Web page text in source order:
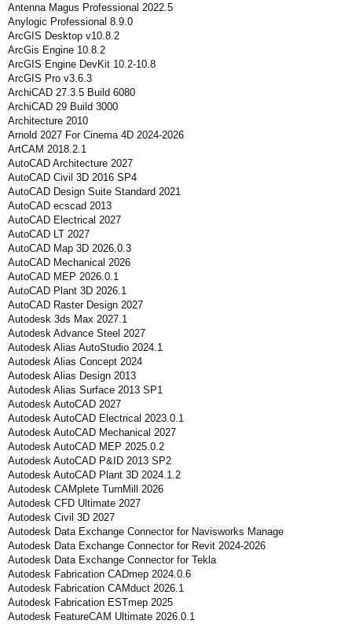
Antenna Magus Professional 2022.5
Anylogic Professional 8.9.0
ArcGIS Desktop v10.8.2
ArcGis Engine 10.8.2
ArcGIS Engine DevKit 10.2-10.8
ArcGIS Pro v3.6.3
ArchiCAD 27.3.5 Build 6080
ArchiCAD 29 Build 3000
Architecture 2010
Arnold 2027 For Cinema 4D 2024-2026
ArtCAM 2018.2.1
AutoCAD Architecture 2027
AutoCAD Civil 3D 2016 SP4
AutoCAD Design Suite Standard 2021
AutoCAD ecscad 2013
AutoCAD Electrical 2027
AutoCAD LT 2027
AutoCAD Map 3D 2026.0.3
AutoCAD Mechanical 2026
AutoCAD MEP 2026.0.1
AutoCAD Plant 3D 2026.1
AutoCAD Raster Design 2027
Autodesk 3ds Max 2027.1
Autodesk Advance Steel 2027
Autodesk Alias AutoStudio 2024.1
Autodesk Alias Concept 2024
Autodesk Alias Design 2013
Autodesk Alias Surface 2013 SP1
Autodesk AutoCAD 2027
Autodesk AutoCAD Electrical 2023.0.1
Autodesk AutoCAD Mechanical 2027
Autodesk AutoCAD MEP 2025.0.2
Autodesk AutoCAD P&ID 2013 SP2
Autodesk AutoCAD Plant 3D 2024.1.2
Autodesk CAMplete TurnMill 2026
Autodesk CFD Ultimate 2027
Autodesk Civil 3D 2027
Autodesk Data Exchange Connector for Navisworks Manage
Autodesk Data Exchange Connector for Revit 2024-2026
Autodesk Data Exchange Connector for Tekla
Autodesk Fabrication CADmep 2024.0.6
Autodesk Fabrication CAMduct 2026.1
Autodesk Fabrication ESTmep 2025
Autodesk FeatureCAM Ultimate 2026.0.1